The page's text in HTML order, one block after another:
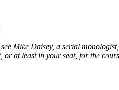
Mike Daisey, a serial
or at least in your seat, for the